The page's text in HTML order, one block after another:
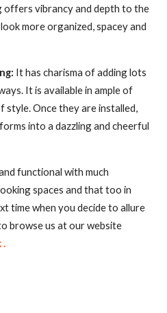
vibrancy and depth to the
more organized, spacey and
It has charisma of adding lots
It is available in ample of
style. Once they are installed,
into a dazzling and cheerful
functional with much
spaces and that too in
time when you decide to allure
browse us at our website
.